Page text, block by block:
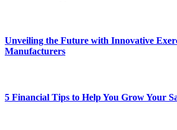
Unveiling the Future with Innovative
Manufacturers
5 Financial Tips to Help You Grow Your